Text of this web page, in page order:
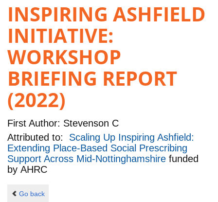
INSPIRING ASHFIELD
INITIATIVE:
WORKSHOP
BRIEFING REPORT
(2022)
First Author: Stevenson C
Attributed to: Scaling Up Inspiring Ashfield:
Extending Place-Based Social Prescribing
Support Across Mid-Nottinghamshire funded
by AHRC
Go back